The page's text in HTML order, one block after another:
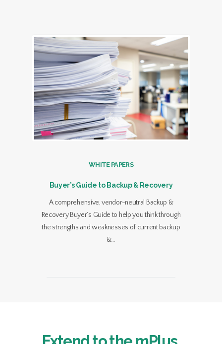
WHITE PAPERS
Buyer’s Guide to Backup & Recovery
A comprehensive, vendor-neutral Backup &
Recovery Buyer’s Guide to help you think through
the strengths and weaknesses of current backup
&…